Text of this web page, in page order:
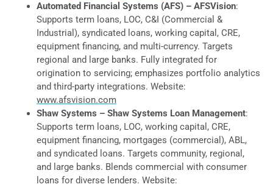
Automated Financial Systems (AFS) – AFSVision:
Supports term loans, LOC, C&I (Commercial &
Industrial), syndicated loans, working capital, CRE,
equipment financing, and multi-currency. Targets
regional and large banks. Fully integrated for
origination to servicing; emphasizes portfolio analytics
and third-party integrations. Website:
www.afsvision.com
Shaw Systems – Shaw Systems Loan Management:
Supports term loans, LOC, working capital, CRE,
equipment financing, mortgages (commercial), ABL,
and syndicated loans. Targets community, regional,
and large banks. Blends commercial with consumer
loans for diverse lenders. Website: